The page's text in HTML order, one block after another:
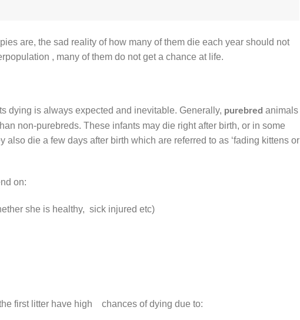
are, the sad reality of how many of them die each year should not
, many of them do not get a chance at life.
dying is always expected and inevitable. Generally, purebred animals
non-purebreds. These infants may die right after birth, or in some
also die a few days after birth which are referred to as ‘fading kittens or
on:
she is healthy, sick injured etc)
first litter have high chances of dying due to: